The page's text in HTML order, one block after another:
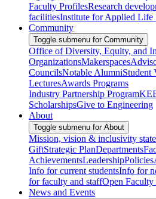
Faculty ProfilesResearch
facilitiesInstitute for Applied Life
Community
Toggle submenu for Community
Office of Diversity, Equity, and
OrganizationsMakerspaces
CouncilsNotable AlumniStudent
LecturesAwards Programs
Industry Partnership Program
ScholarshipsGive to Engineering
About
Toggle submenu for About
Mission, vision & inclusivity
GiftStrategic PlanDepartments
AchievementsLeadershipPolicies
Info for current studentsInfo for
for faculty and staffOpen Faculty
News and Events